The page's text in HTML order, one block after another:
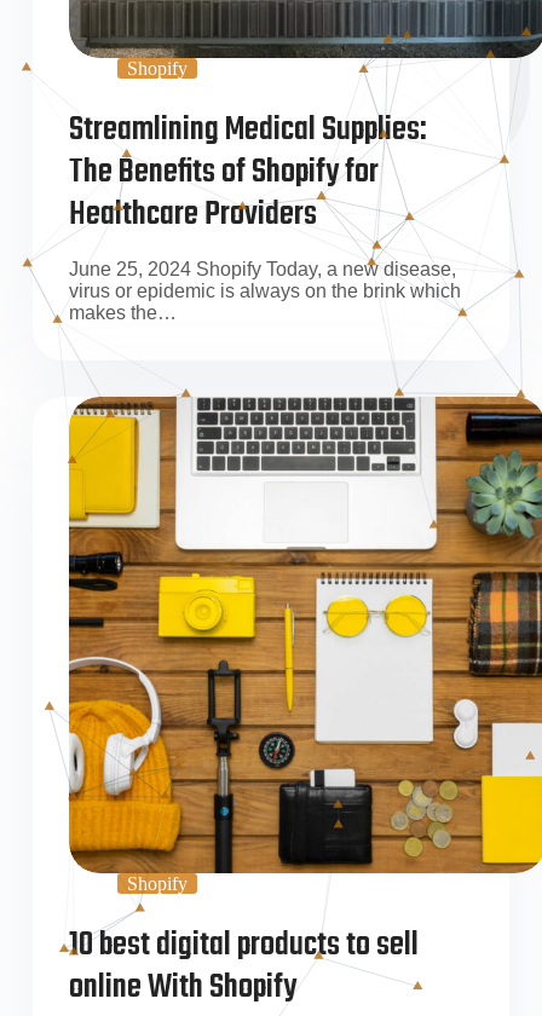
Shopify
Streamlining Medical Supplies:
The Benefits of Shopify for
Healthcare Providers
June 25, 2024 Shopify Today, a new disease,
virus or epidemic is always on the brink which
makes the…
Shopify
10 best digital products to sell
online With Shopify